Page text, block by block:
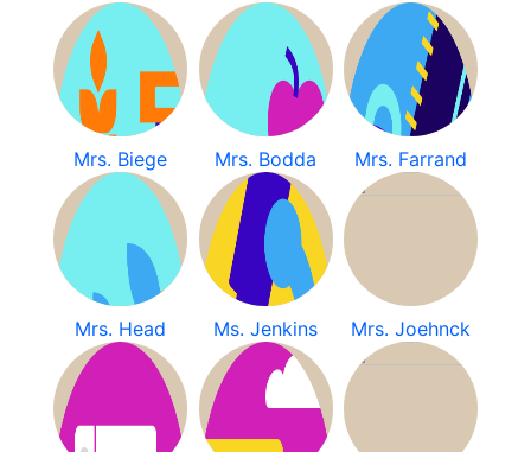
Mrs. Biege Mrs. Bodda Mrs. Farrand
Mrs. Head Ms. Jenkins Mrs. Joehnck